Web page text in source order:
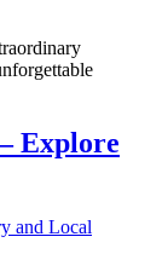
Explore